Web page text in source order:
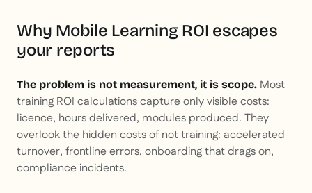
Why Mobile Learning ROI escapes
your reports
The problem is not measurement, it is scope. Most
training ROI calculations capture only visible costs:
licence, hours delivered, modules produced. They
overlook the hidden costs of not training: accelerated
turnover, frontline errors, onboarding that drags on,
compliance incidents.